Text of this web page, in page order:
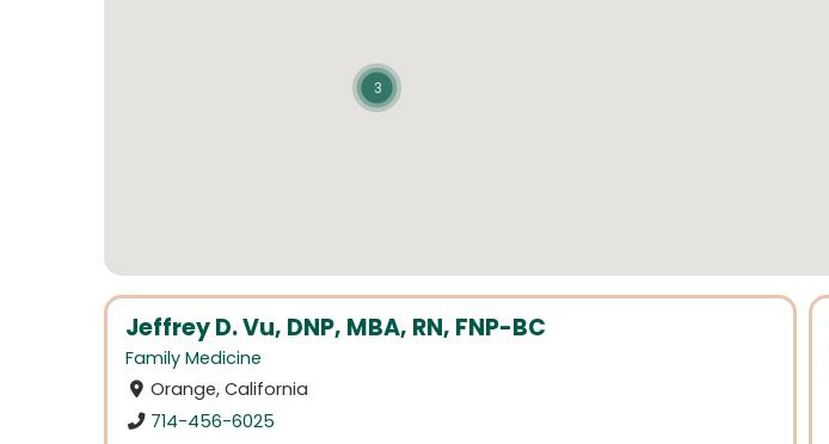
Jeffrey D. Vu, DNP, MBA, RN, FNP-BC
Family Medicine
Orange, California
714-456-6025
3